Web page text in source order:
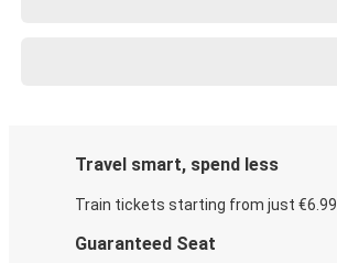
Travel smart, spend less
Train tickets starting from just €6.99.
Guaranteed Seat